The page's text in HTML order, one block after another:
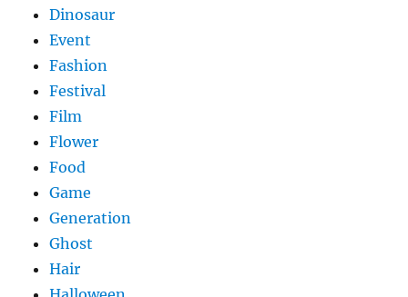
Dinosaur
Event
Fashion
Festival
Film
Flower
Food
Game
Generation
Ghost
Hair